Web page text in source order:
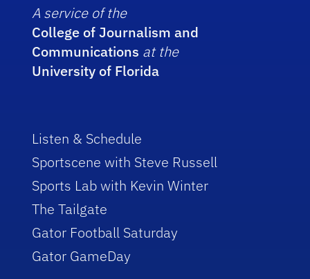
A service of the
College of Journalism and
Communications at the
University of Florida
Listen & Schedule
Sportscene with Steve Russell
Sports Lab with Kevin Winter
The Tailgate
Gator Football Saturday
Gator GameDay